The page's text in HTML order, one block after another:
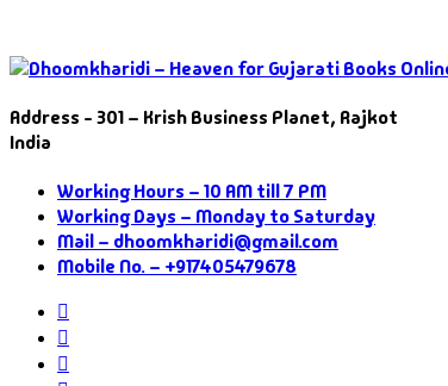
Address - 301 – Krish Business Planet, Rajkot
India
Working Hours – 10 AM till 7 PM
Working Days – Monday to Saturday
Mail – dhoomkharidi@gmail.com
Mobile No. – +917405479678